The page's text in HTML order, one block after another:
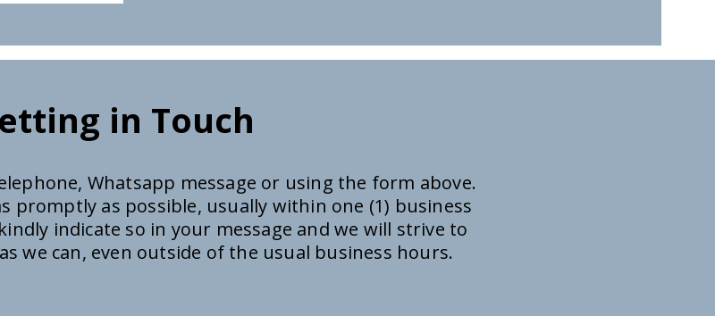
in Touch
Whatsapp message or using the form above.
promptly as possible, usually within one (1) business
indicate so in your message and we will strive to
we can, even outside of the usual business hours.